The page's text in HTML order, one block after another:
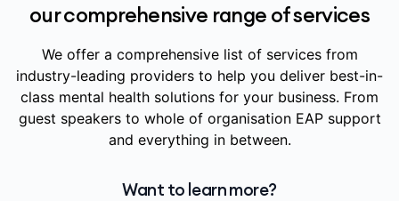
our comprehensive range of services
We offer a comprehensive list of services from
industry-leading providers to help you deliver best-in-
class mental health solutions for your business. From
guest speakers to whole of organisation EAP support
and everything in between.
Want to learn more?